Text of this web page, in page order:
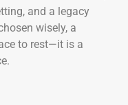
and a legacy
wisely, a
to rest—it is a